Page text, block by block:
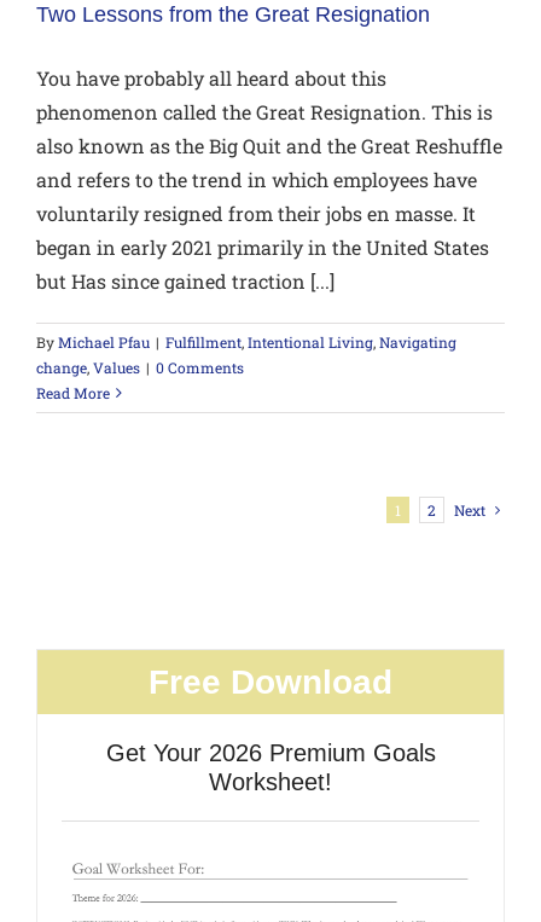
Two Lessons from the Great Resignation
You have probably all heard about this
phenomenon called the Great Resignation. This is
also known as the Big Quit and the Great Reshuffle
and refers to the trend in which employees have
voluntarily resigned from their jobs en masse. It
began in early 2021 primarily in the United States
but Has since gained traction [...]
ByMichael Pfau | Fulfillment,Intentional Living,Navigating
change,Values | 0 Comments
Read More
1 2 Next
Free Download
Get Your 2026 Premium Goals
Worksheet!